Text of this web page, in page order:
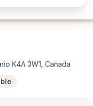
K4A 3W1, Canada